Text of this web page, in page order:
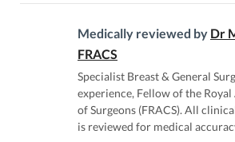
Medically reviewed by Dr
FRACS
Specialist Breast & General
experience, Fellow of the
of Surgeons (FRACS). All
is reviewed for medical